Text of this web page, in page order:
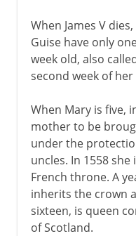
When James V
Guise have only
week old, also
second week of
When Mary is five,
mother to be
under the
uncles. In 1558
French throne. A
inherits the crown
sixteen, is queen
of Scotland.